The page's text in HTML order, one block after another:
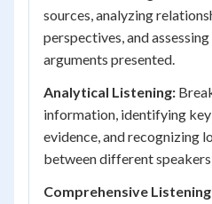
sources, analyzing
perspectives, and
arguments presented.
Analytical Listening:
information, identifying
evidence, and recognizing
between different
Comprehensive